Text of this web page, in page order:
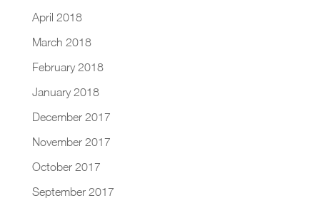
April 2018
March 2018
February 2018
January 2018
December 2017
November 2017
October 2017
September 2017